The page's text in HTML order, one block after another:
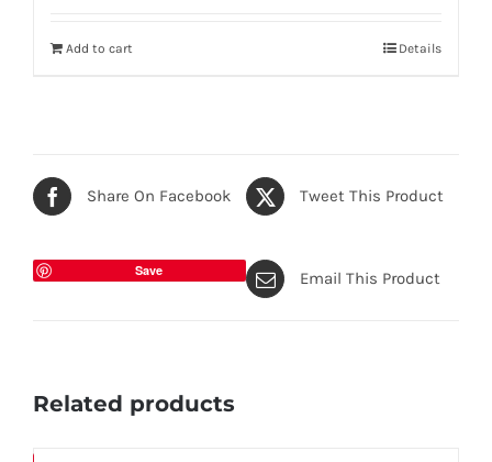
Add to cart Details
Share On Facebook Tweet This Product
Save Email This Product
Related products